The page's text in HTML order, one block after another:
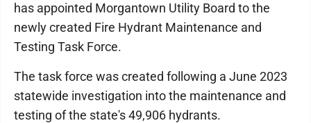
has appointed Morgantown Utility Board to the
newly created Fire Hydrant Maintenance and
Testing Task Force.
The task force was created following a June 2023
statewide investigation into the maintenance and
testing of the state's 49,906 hydrants.